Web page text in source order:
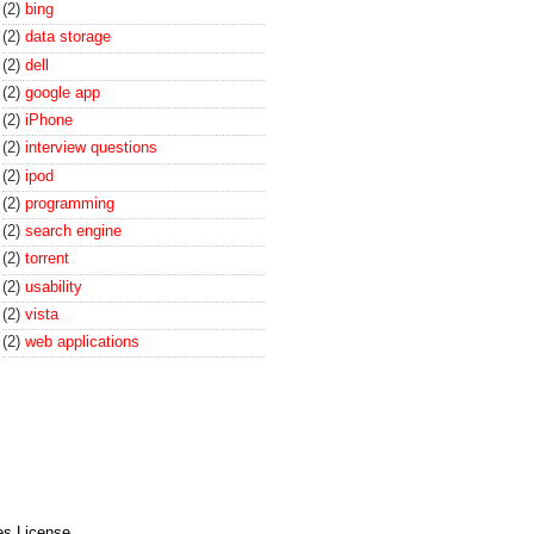
(2) bing
(2) data storage
(2) dell
(2) google app
(2) iPhone
(2) interview questions
(2) ipod
(2) programming
(2) search engine
(2) torrent
(2) usability
(2) vista
(2) web applications